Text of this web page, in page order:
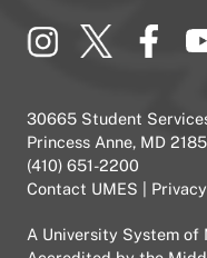
30665 Student
Princess Anne, MD
(410) 651-2200
Contact UMES
Privacy
A University System of